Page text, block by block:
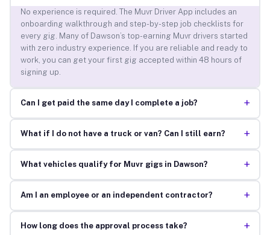
No experience is required. The Muvr Driver App includes an
onboarding walkthrough and step-by-step job checklists for
every gig. Many of Dawson’s top-earning Muvr drivers started
with zero industry experience. If you are reliable and ready to
work, you can get your first gig accepted within 48 hours of
signing up.
Can I get paid the same day I complete a job? +
What if I do not have a truck or van? Can I still earn? +
What vehicles qualify for Muvr gigs in Dawson? +
Am I an employee or an independent contractor? +
How long does the approval process take? +